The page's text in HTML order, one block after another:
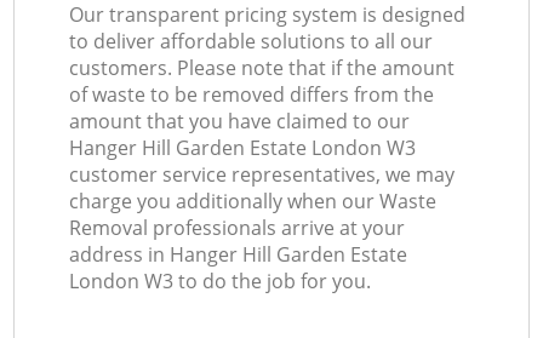
Our transparent pricing system is designed
to deliver affordable solutions to all our
customers. Please note that if the amount
of waste to be removed differs from the
amount that you have claimed to our
Hanger Hill Garden Estate London W3
customer service representatives, we may
charge you additionally when our Waste
Removal professionals arrive at your
address in Hanger Hill Garden Estate
London W3 to do the job for you.